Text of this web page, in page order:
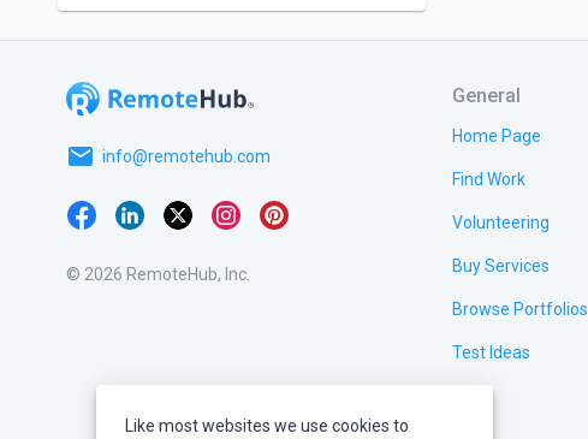
email info@remotehub.com
© 2026 RemoteHub, Inc.
General
Home Page
Find Work
Volunteering
Buy Services
Browse Portfolios
Test Ideas
Like most websites we use cookies to